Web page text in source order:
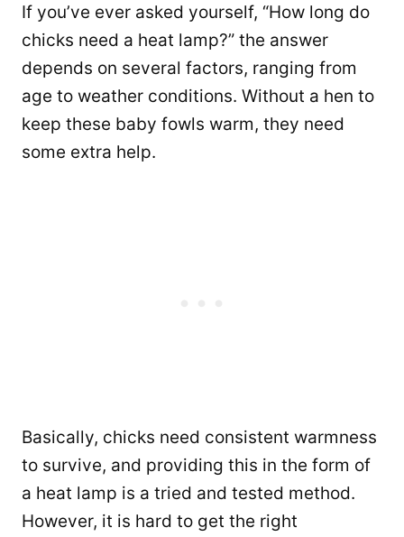
If you’ve ever asked yourself, “How long do
chicks need a heat lamp?” the answer
depends on several factors, ranging from
age to weather conditions. Without a hen to
keep these baby fowls warm, they need
some extra help.
Basically, chicks need consistent warmness
to survive, and providing this in the form of
a heat lamp is a tried and tested method.
However, it is hard to get the right